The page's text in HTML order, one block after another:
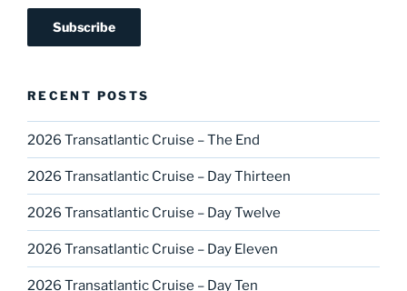
RECENT POSTS
2026 Transatlantic Cruise – The End
2026 Transatlantic Cruise – Day Thirteen
2026 Transatlantic Cruise – Day Twelve
2026 Transatlantic Cruise – Day Eleven
2026 Transatlantic Cruise – Day Ten